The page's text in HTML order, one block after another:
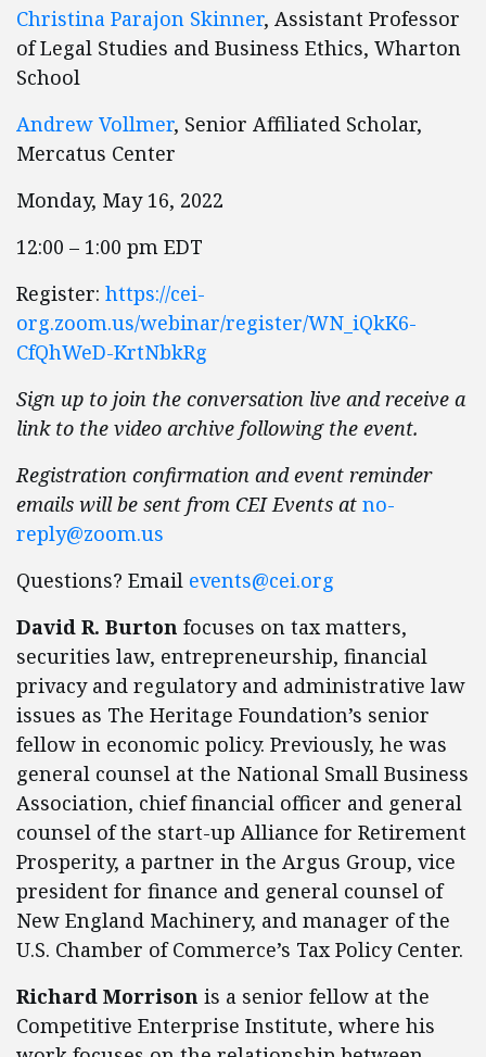
Christina Parajon Skinner, Assistant Professor
of Legal Studies and Business Ethics, Wharton
School
Andrew Vollmer, Senior Affiliated Scholar,
Mercatus Center
Monday, May 16, 2022
12:00 – 1:00 pm EDT
Register: https://cei-
org.zoom.us/webinar/register/WN_iQkK6-
CfQhWeD-KrtNbkRg
Sign up to join the conversation live and receive a
link to the video archive following the event.
Registration confirmation and event reminder
emails will be sent from CEI Events at no-
reply@zoom.us
Questions? Email events@cei.org
David R. Burton focuses on tax matters,
securities law, entrepreneurship, financial
privacy and regulatory and administrative law
issues as The Heritage Foundation’s senior
fellow in economic policy. Previously, he was
general counsel at the National Small Business
Association, chief financial officer and general
counsel of the start-up Alliance for Retirement
Prosperity, a partner in the Argus Group, vice
president for finance and general counsel of
New England Machinery, and manager of the
U.S. Chamber of Commerce’s Tax Policy Center.
Richard Morrison is a senior fellow at the
Competitive Enterprise Institute, where his